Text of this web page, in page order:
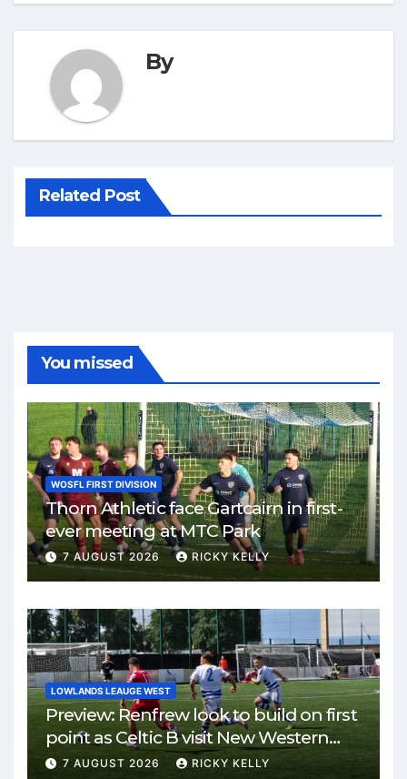
By
Related Post
You missed
WOSFL FIRST DIVISION
Thorn Athletic face Gartcairn in first-
ever meeting at MTC Park
7 AUGUST 2026 RICKY KELLY
LOWLANDS LEAUGE WEST
Preview: Renfrew look to build on first
point as Celtic B visit New Western
Park
7 AUGUST 2026 RICKY KELLY